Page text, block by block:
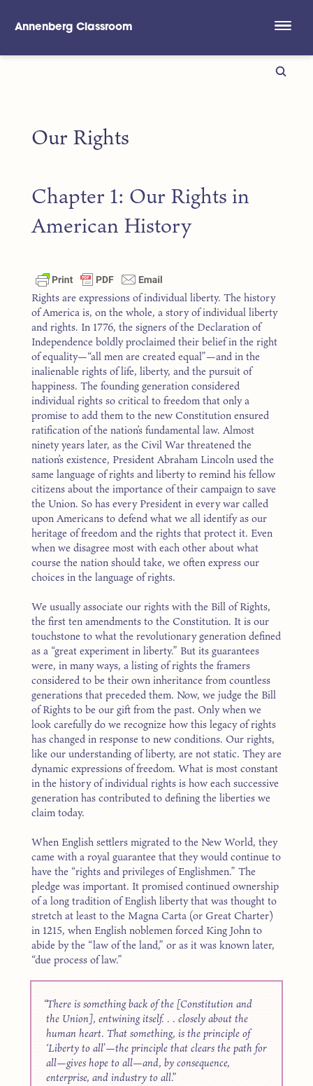
Annenberg Classroom
Our Rights
Chapter 1: Our Rights in
American History
Rights are expressions of individual liberty. The history
of America is, on the whole, a story of individual liberty
and rights. In 1776, the signers of the Declaration of
Independence boldly proclaimed their belief in the right
of equality—“all men are created equal”—and in the
inalienable rights of life, liberty, and the pursuit of
happiness. The founding generation considered
individual rights so critical to freedom that only a
promise to add them to the new Constitution ensured
ratification of the nation’s fundamental law. Almost
ninety years later, as the Civil War threatened the
nation’s existence, President Abraham Lincoln used the
same language of rights and liberty to remind his fellow
citizens about the importance of their campaign to save
the Union. So has every President in every war called
upon Americans to defend what we all identify as our
heritage of freedom and the rights that protect it. Even
when we disagree most with each other about what
course the nation should take, we often express our
choices in the language of rights.
We usually associate our rights with the Bill of Rights,
the first ten amendments to the Constitution. It is our
touchstone to what the revolutionary generation defined
as a “great experiment in liberty.” But its guarantees
were, in many ways, a listing of rights the framers
considered to be their own inheritance from countless
generations that preceded them. Now, we judge the Bill
of Rights to be our gift from the past. Only when we
look carefully do we recognize how this legacy of rights
has changed in response to new conditions. Our rights,
like our understanding of liberty, are not static. They are
dynamic expressions of freedom. What is most constant
in the history of individual rights is how each successive
generation has contributed to defining the liberties we
claim today.
When English settlers migrated to the New World, they
came with a royal guarantee that they would continue to
have the “rights and privileges of Englishmen.” The
pledge was important. It promised continued ownership
of a long tradition of English liberty that was thought to
stretch at least to the Magna Carta (or Great Charter)
in 1215, when English noblemen forced King John to
abide by the “law of the land,” or as it was known later,
“due process of law.”
There is something back of the [Constitution and
the Union], entwining itself. . . closely about the
human heart. That something, is the principle of
‘Liberty to all’—the principle that clears the path for
all—gives hope to all—and, by consequence,
enterprise, and industry to all.